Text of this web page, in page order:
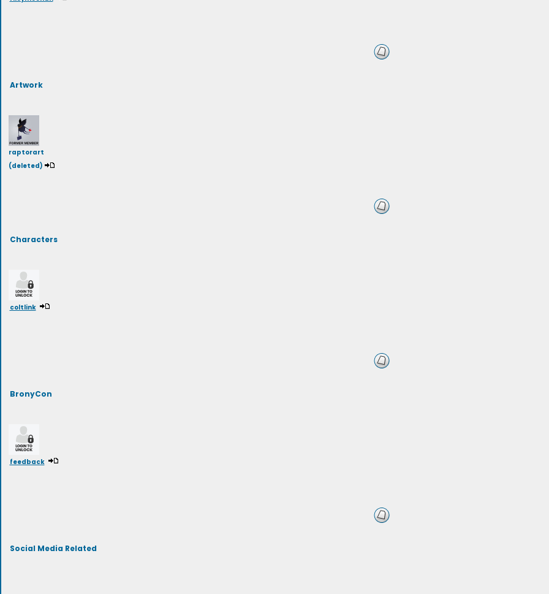
Artwork
raptorart
(deleted)
Characters
coltlink
BronyCon
feedback
Social Media Related